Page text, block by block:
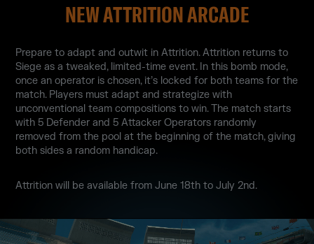
NEW ATTRITION ARCADE
Prepare to adapt and outwit in Attrition. Attrition returns to
Siege as a tweaked, limited-time event. In this bomb mode,
once an operator is chosen, it’s locked for both teams for the
match. Players must adapt and strategize with
unconventional team compositions to win. The match starts
with 5 Defender and 5 Attacker Operators randomly
removed from the pool at the beginning of the match, giving
both sides a random handicap.
Attrition will be available from June 18th to July 2nd.